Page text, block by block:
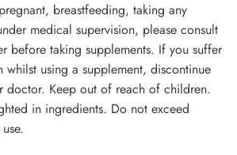
breastfeeding, taking any
medical supervision, please consult
before taking supplements. If you suffer
whilst using a supplement, discontinue
doctor. Keep out of reach of children.
in ingredients. Do not exceed